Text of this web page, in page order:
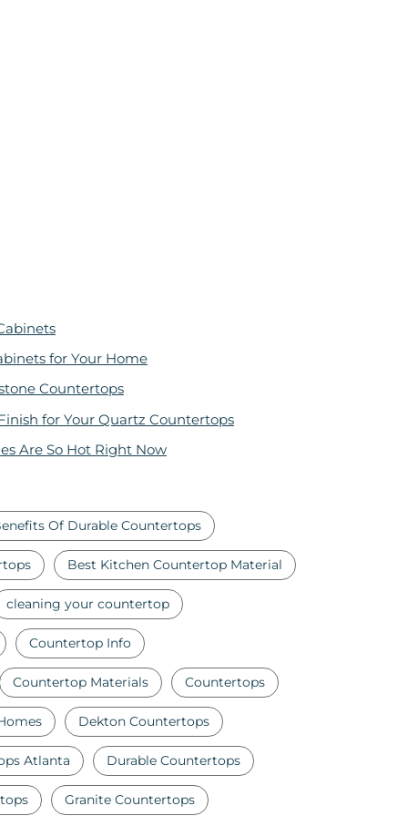
for Your Home
Countertops
for Your Quartz Countertops
Are So Hot Right Now
Of Durable Countertops
Best Kitchen Countertop Material
cleaning your countertop
Countertop Info
Countertop Materials Countertops
Dekton Countertops
Atlanta Durable Countertops
Granite Countertops